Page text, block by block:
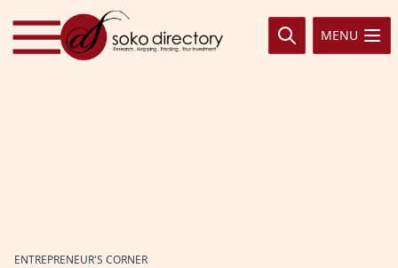
Skip to content
MENU
ENTREPRENEUR'S CORNER